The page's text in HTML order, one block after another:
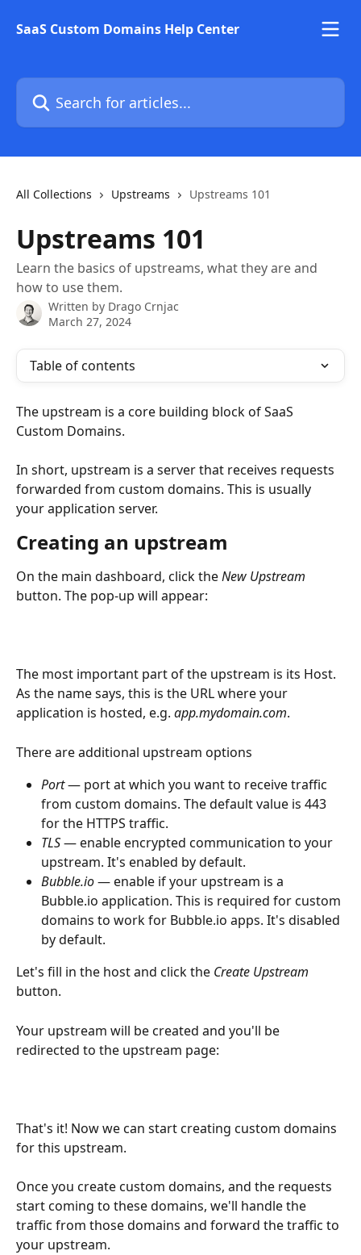
SaaS Custom Domains Help Center
Search for articles...
All Collections Upstreams Upstreams 101
Upstreams 101
Learn the basics of upstreams, what they are and
how to use them.
Written by Drago Crnjac
March 27, 2024
Table of contents
The upstream is a core building block of SaaS
Custom Domains.
In short, upstream is a server that receives requests
forwarded from custom domains. This is usually
your application server.
Creating an upstream
On the main dashboard, click the New Upstream
button. The pop-up will appear:
The most important part of the upstream is its Host.
As the name says, this is the URL where your
application is hosted, e.g. app.mydomain.com.
There are additional upstream options
Port — port at which you want to receive traffic
from custom domains. The default value is 443
for the HTTPS traffic.
TLS — enable encrypted communication to your
upstream. It's enabled by default.
Bubble.io — enable if your upstream is a
Bubble.io application. This is required for custom
domains to work for Bubble.io apps. It's disabled
by default.
Let's fill in the host and click the Create Upstream
button.
Your upstream will be created and you'll be
redirected to the upstream page:
That's it! Now we can start creating custom domains
for this upstream.
Once you create custom domains, and the requests
start coming to these domains, we'll handle the
traffic from those domains and forward the traffic to
your upstream.